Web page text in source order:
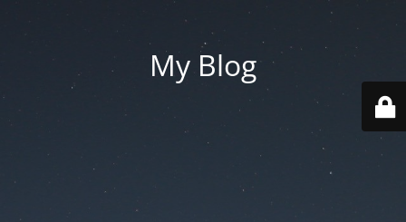
My Blog